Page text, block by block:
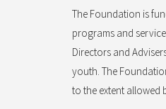
The Foundation is
programs and
Directors and
youth. The
to the extent allowed